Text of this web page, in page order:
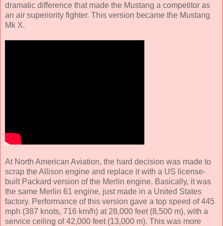
dramatic difference that made the Mustang a competitor as
an air superiority fighter. This version became the Mustang
Mk X.
At North American Aviation, the hard decision was made to
scrap the Allison engine and replace it with a US license-
built Packard version of the Merlin engine. Basically, it was
the same Merlin 61 engine, just made in a United States
factory. Performance of this version gave a top speed of 445
mph (387 knots, 716 km/h) at 28,000 feet (8,500 m), with a
service ceiling of 42,000 feet (13,000 m). This was more